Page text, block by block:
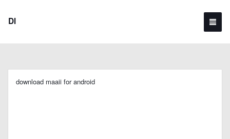
Dl
download maaii for android